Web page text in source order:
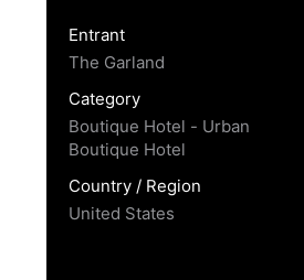
Entrant
The Garland
Category
Boutique Hotel - Urban
Boutique Hotel
Country / Region
United States